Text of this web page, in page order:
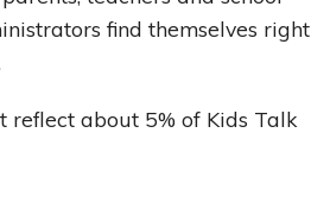
With Heart
Action
find themselves right
reflect about 5% of Kids Talk